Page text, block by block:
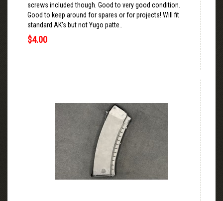
screws included though. Good to very good condition.
Good to keep around for spares or for projects! Will fit
standard AK's but not Yugo patte..
$4.00